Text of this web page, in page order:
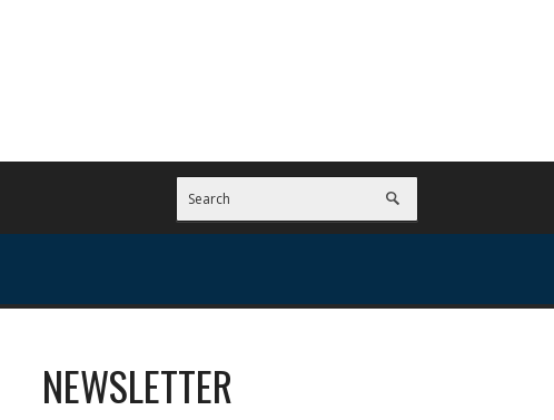
NEWSLETTER